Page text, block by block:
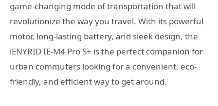
game-changing mode of transportation that will
revolutionize the way you travel. With its powerful
motor, long-lasting battery, and sleek design, the
iENYRID IE-M4 Pro S+ is the perfect companion for
urban commuters looking for a convenient, eco-
friendly, and efficient way to get around.